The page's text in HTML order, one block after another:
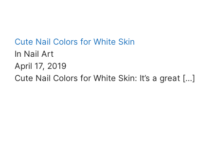
Cute Nail Colors for White Skin
In Nail Art
April 17, 2019
Cute Nail Colors for White Skin: It’s a great […]